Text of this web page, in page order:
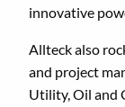
innovative
Allteck also
and project
Utility, Oil and